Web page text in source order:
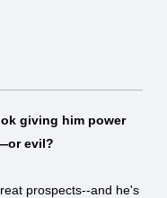
giving him power
evil?
prospects--and he's